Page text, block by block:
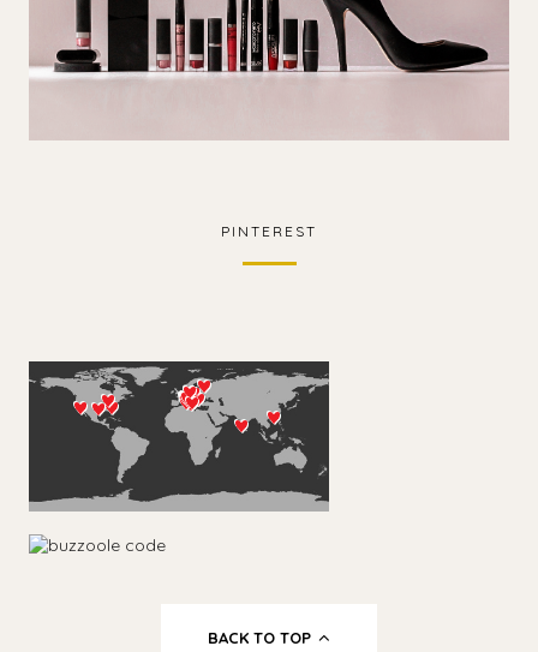
PINTEREST
BACK TO TOP